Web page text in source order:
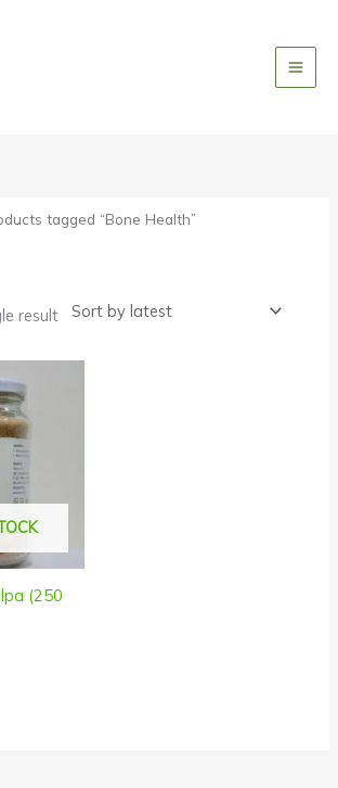
tagged “Bone Health”
result
(250